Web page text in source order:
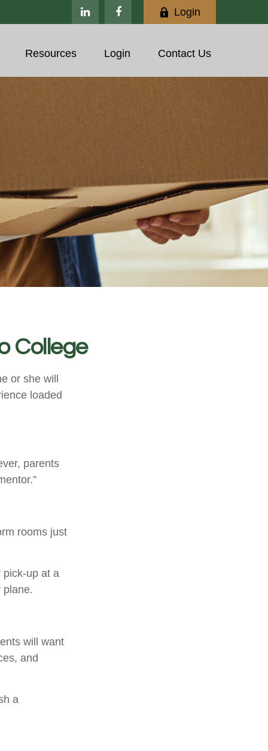
Login
Resources Login Contact Us
College
or she will
loaded
parents
rooms just
pick-up at a
plane.
will want
and
a